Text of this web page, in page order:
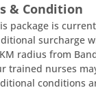
& Condition
package is
surcharge
radius from
trained nurses
conditions